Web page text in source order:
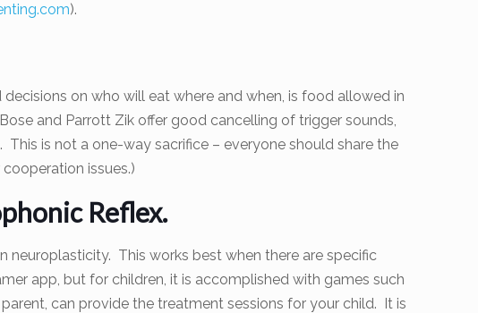
).
on who will eat where and when, is food allowed in
and Parrott Zik offer good cancelling of trigger sounds,
is not a one-way sacrifice – everyone should share the
issues.)
Reflex.
neuroplasticity. This works best when there are specific
app, but for children, it is accomplished with games such
can provide the treatment sessions for your child. It is